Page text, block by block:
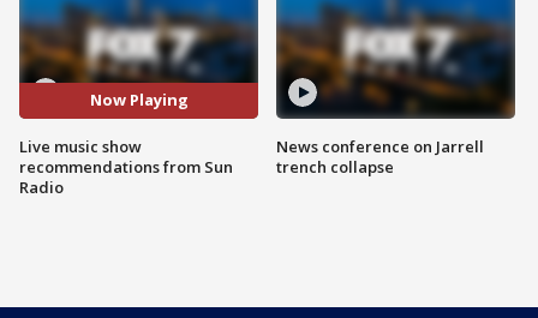
Now Playing
Live music show
recommendations from Sun
Radio
News conference on Jarrell
trench collapse